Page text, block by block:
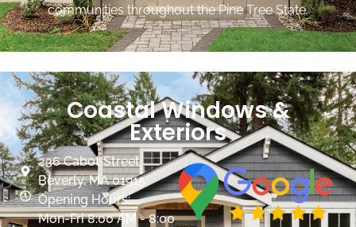
communities throughout the Pine Tree State.
Coastal Windows &
Exteriors
236 Cabot Street
Beverly, MA 01915
Opening Hours:
Mon-Fri 8:00 AM - 8:00